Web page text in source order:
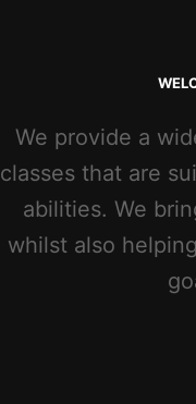
We provide a
classes that are
abilities. We
whilst also